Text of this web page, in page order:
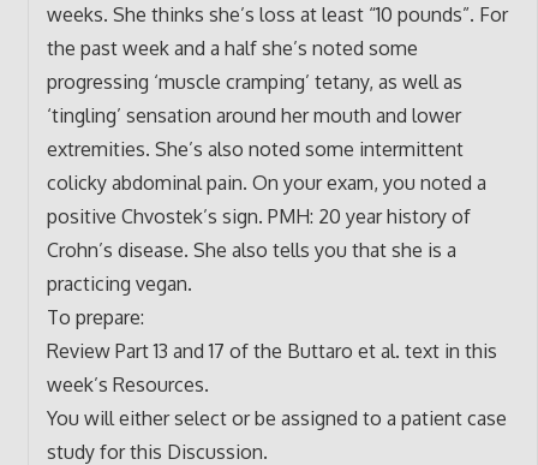
weeks. She thinks she’s loss at least “10 pounds”. For
the past week and a half she’s noted some
progressing ‘muscle cramping’ tetany, as well as
‘tingling’ sensation around her mouth and lower
extremities. She’s also noted some intermittent
colicky abdominal pain. On your exam, you noted a
positive Chvostek’s sign. PMH: 20 year history of
Crohn’s disease. She also tells you that she is a
practicing vegan.
To prepare:
Review Part 13 and 17 of the Buttaro et al. text in this
week’s Resources.
You will either select or be assigned to a patient case
study for this Discussion.